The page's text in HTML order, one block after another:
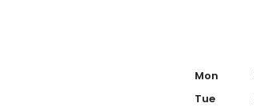
Mon
Tue